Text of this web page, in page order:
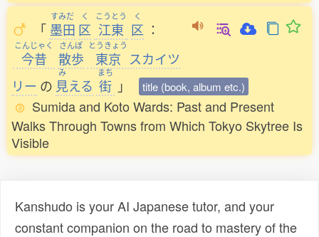
「
すみだ
墨田
く
区
こうとう
江東
く
区 ：
こんじゃく
今昔
さんぽ
散歩
とうきょう
東京 スカイツ
リー の
み
見える
まち
街 」 title (book, album etc.)
Sumida and Koto Wards: Past and Present
Walks Through Towns from Which Tokyo Skytree Is
Visible
Kanshudo is your AI Japanese tutor, and your
constant companion on the road to mastery of the